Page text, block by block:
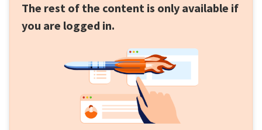
The rest of the content is only available if
you are logged in.